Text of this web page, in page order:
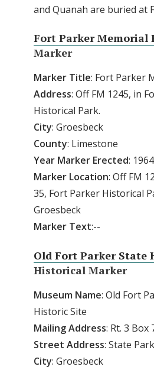
and Quanah are buried at
Fort Parker Memorial
Marker
Marker Title: Fort Parker
Address: Off FM 1245, in
Historical Park.
City: Groesbeck
County: Limestone
Year Marker Erected: 1964
Marker Location: Off FM
35, Fort Parker Historical
Groesbeck
Marker Text:--
Old Fort Parker State
Historical Marker
Museum Name: Old Fort
Historic Site
MailingAddress: Rt. 3 Box
Street Address: State
City: Groesbeck